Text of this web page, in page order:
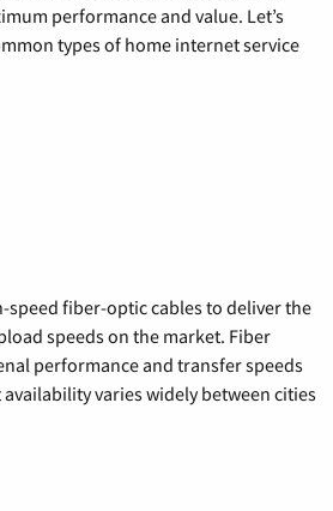
performance and value. Let’s
types of home internet service
speed fiber-optic cables to deliver the
speeds on the market. Fiber
performance and transfer speeds
varies widely between cities